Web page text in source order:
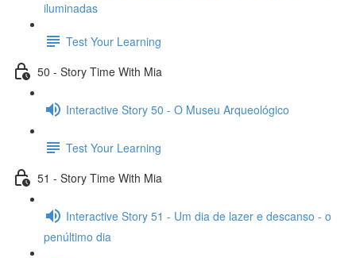
iluminadas
Test Your Learning
50 - Story Time With Mia
Interactive Story 50 - O Museu Arqueológico
Test Your Learning
51 - Story Time With Mia
Interactive Story 51 - Um dia de lazer e descanso - o
penúltimo dia